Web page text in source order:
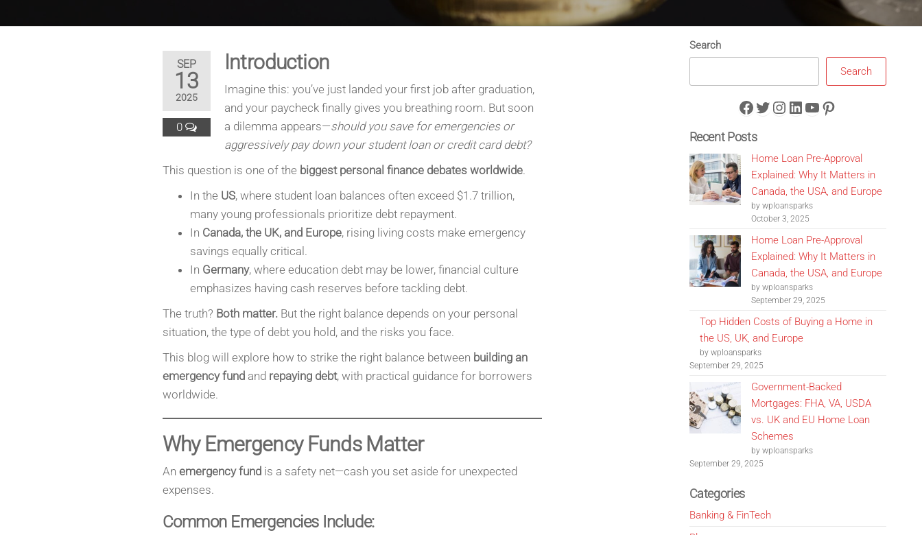
SEP
13
2025
0
Introduction
Imagine this: you’ve just landed your first job after graduation,
and your paycheck finally gives you breathing room. But soon
a dilemma appears—should you save for emergencies or
aggressively pay down your student loan or credit card debt?
This question is one of the biggest personal finance debates worldwide.
In the US, where student loan balances often exceed $1.7 trillion,
many young professionals prioritize debt repayment.
In Canada, the UK, and Europe, rising living costs make emergency
savings equally critical.
In Germany, where education debt may be lower, financial culture
emphasizes having cash reserves before tackling debt.
The truth? Both matter.But the right balance depends on your personal
situation, the type of debt you hold, and the risks you face.
This blog will explore how to strike the right balance between building an
emergency fundand repaying debt, with practical guidance for borrowers
worldwide.
Why Emergency Funds Matter
An emergency fundis a safety net—cash you set aside for unexpected
expenses.
Common Emergencies Include:
Search
Search
Facebook
Twitter
Instagram
LinkedIn
YouTube
Pinterest
Recent Posts
Home Loan Pre-Approval
Explained: Why It Matters in
Canada, the USA, and Europe
by wploansparks
October 3, 2025
Home Loan Pre-Approval
Explained: Why It Matters in
Canada, the USA, and Europe
by wploansparks
September 29, 2025
Top Hidden Costs of Buying a Home in
the US, UK, and Europe
by wploansparks
September 29, 2025
Government-Backed
Mortgages: FHA, VA, USDA
vs. UK and EU Home Loan
Schemes
by wploansparks
September 29, 2025
Categories
Banking & FinTech